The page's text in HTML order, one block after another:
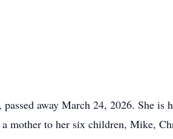
away March 24, 2026. She is
mother to her six children, Mike,